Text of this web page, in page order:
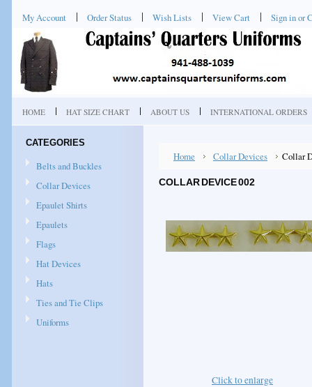
My Account Order Status Wish Lists View Cart Sign inor
HOME HAT SIZE CHART ABOUT US INTERNATIONAL ORDERS
CATEGORIES
Belts and Buckles
Collar Devices
Epaulet Shirts
Epaulets
Flags
Hat Devices
Hats
Ties and Tie Clips
Uniforms
Home Collar Devices Collar
COLLAR DEVICE 002
Click to enlarge